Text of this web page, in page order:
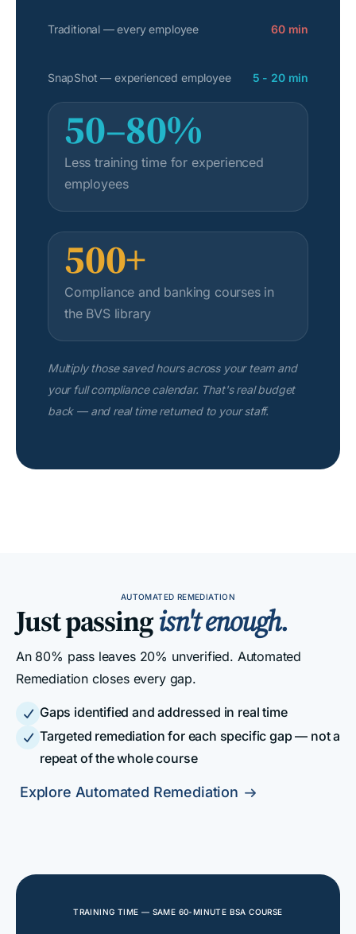
Traditional — every employee 60 min
SnapShot — experienced employee 5 - 20 min
Multiply those saved hours across your team and
your full compliance calendar. That's real budget
back — and real time returned to your staff.
50–80%
Less training time for experienced
employees
500+
Compliance and banking courses in
the BVS library
AUTOMATED REMEDIATION
Just passingisn't enough.
An 80% pass leaves 20% unverified. Automated
Remediation closes every gap.
 Gaps identified and addressed in real time

Targeted remediation for each specific gap — not a
repeat of the whole course
Explore Automated Remediation 
TRAINING TIME — SAME 60-MINUTE BSA COURSE